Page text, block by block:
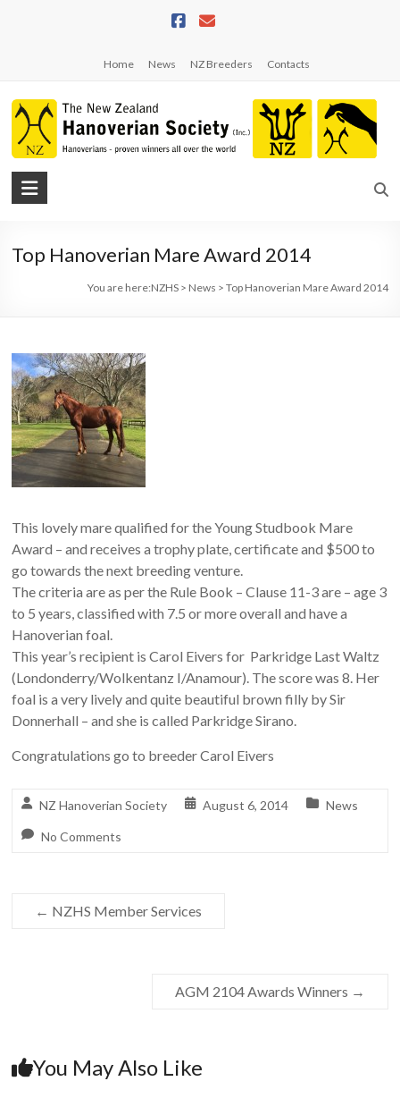
Home News NZ Breeders Contacts
NZHS
Zealand
Top Hanoverian Mare Award 2014
You are here:NZHS> News > Top Hanoverian Mare Award 2014
This lovely mare qualified for the Young Studbook Mare
Award – and receives a trophy plate, certificate and $500 to
go towards the next breeding venture.
The criteria are as per the Rule Book – Clause 11-3 are – age 3
to 5 years, classified with 7.5 or more overall and have a
Hanoverian foal.
This year’s recipient is Carol Eivers for Parkridge Last Waltz
(Londonderry/Wolkentanz I/Anamour). The score was 8. Her
foal is a very lively and quite beautiful brown filly by Sir
Donnerhall – and she is called Parkridge Sirano.
Congratulations go to breeder Carol Eivers
NZ Hanoverian Society August 6, 2014 News
No Comments
← NZHS Member Services
AGM 2104 Awards Winners →
You May Also Like